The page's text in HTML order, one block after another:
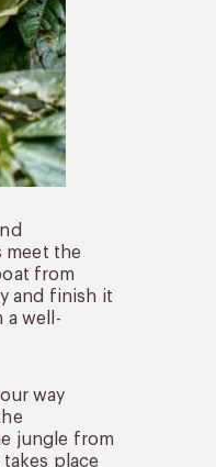
meet the
from
and finish it
a well-
way
jungle from
place